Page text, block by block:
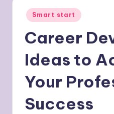
m
rt
ly
personal
Posted
in
Smart start
Career
Ideas to
Your
Success